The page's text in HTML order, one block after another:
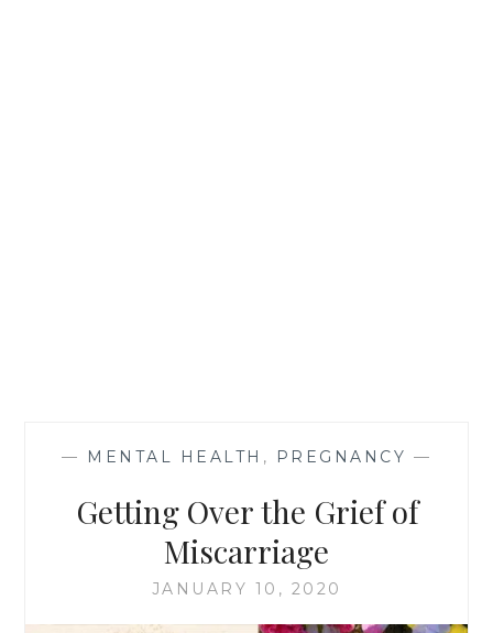
— MENTAL HEALTH , PREGNANCY —
Getting Over the Grief of
Miscarriage
JANUARY 10, 2020